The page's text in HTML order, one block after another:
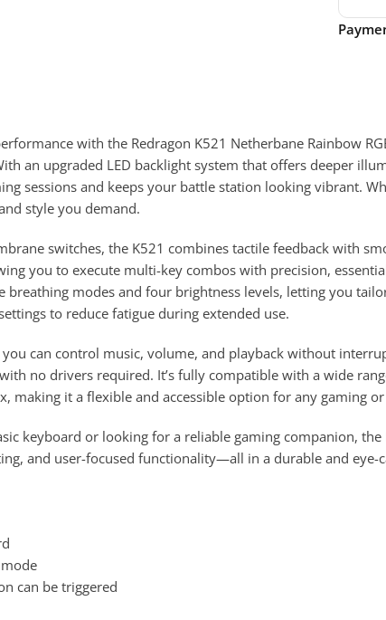
with the Redragon K521 Netherbane Rainbow
an upgraded LED backlight system that offers deeper
sessions and keeps your battle station looking vibrant.
style you demand.
switches, the K521 combines tactile feedback with
you to execute multi-key combos with precision,
breathing modes and four brightness levels, letting you
to reduce fatigue during extended use.
can control music, volume, and playback without
no drivers required. It’s fully compatible with a wide
making it a flexible and accessible option for any gaming
keyboard or looking for a reliable gaming companion,
and user-focused functionality—all in a durable and eye-
can be triggered